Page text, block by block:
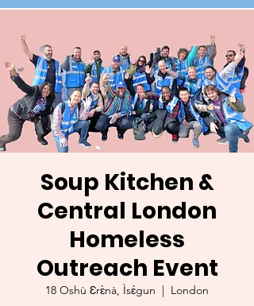
Soup Kitchen &
Central London
Homeless
Outreach Event
18 Oshù Ɛrɛ̀nà, Ìsɛ́gun
  |
London